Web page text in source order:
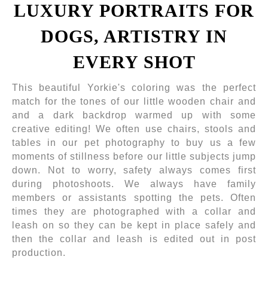
LUXURY PORTRAITS FOR
DOGS, ARTISTRY IN
EVERY SHOT
This beautiful Yorkie's coloring was the perfect
match for the tones of our little wooden chair and
and a dark backdrop warmed up with some
creative editing! We often use chairs, stools and
tables in our pet photography to buy us a few
moments of stillness before our little subjects jump
down. Not to worry, safety always comes first
during photoshoots. We always have family
members or assistants spotting the pets. Often
times they are photographed with a collar and
leash on so they can be kept in place safely and
then the collar and leash is edited out in post
production.